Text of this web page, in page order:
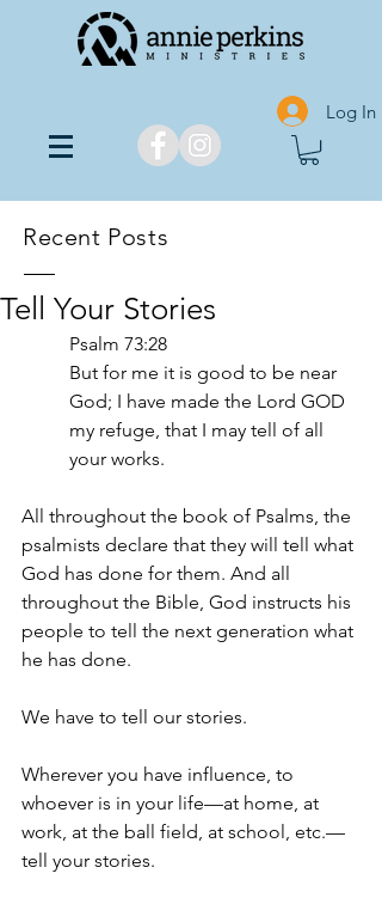
Log In
Recent Posts
Tell Your Stories
Psalm 73:28
But for me it is good to be near
God; I have made the Lord GOD
my refuge, that I may tell of all
your works.
All throughout the book of Psalms, the
psalmists declare that they will tell what
God has done for them. And all
throughout the Bible, God instructs his
people to tell the next generation what
he has done.
We have to tell our stories.
Wherever you have influence, to
whoever is in your life—at home, at
work, at the ball field, at school, etc.—
tell your stories.